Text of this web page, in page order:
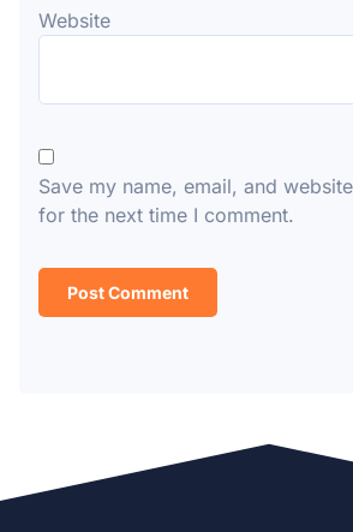
Website
Save my name, email, and
for the next time I comment.